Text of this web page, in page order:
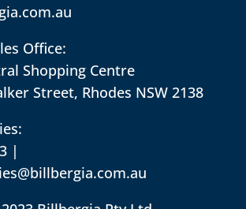
Office:
Shopping Centre
Street, Rhodes NSW 2138
|